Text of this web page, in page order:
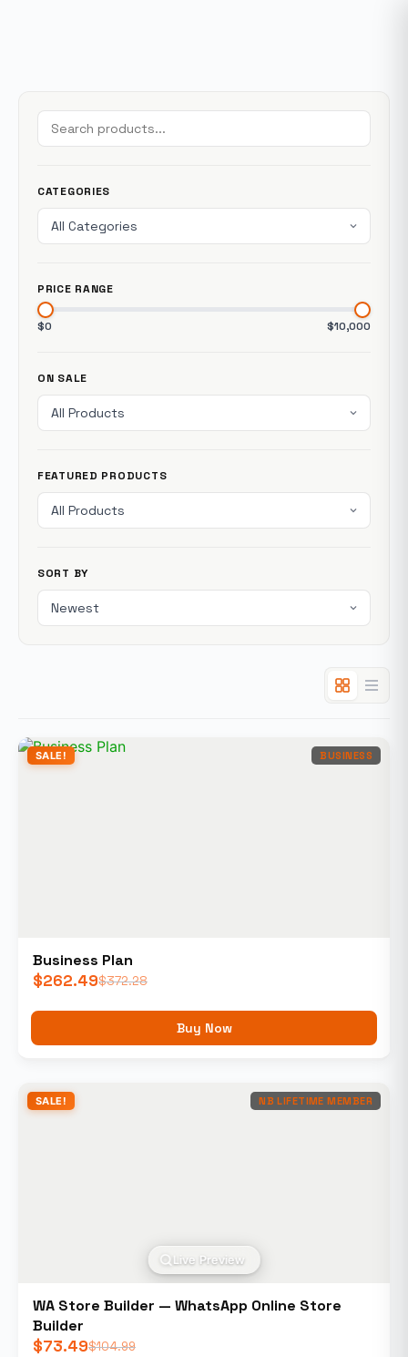
CATEGORIES
PRICE RANGE
$0 $10,000
ON SALE
FEATURED PRODUCTS
SORT BY
SALE! BUSINESS
Business Plan
$372.28
$262.49
Buy Now
SALE! NB LIFETIME MEMBER
Live Preview
WA Store Builder — WhatsApp Online Store
Builder
$104.99
$73.49